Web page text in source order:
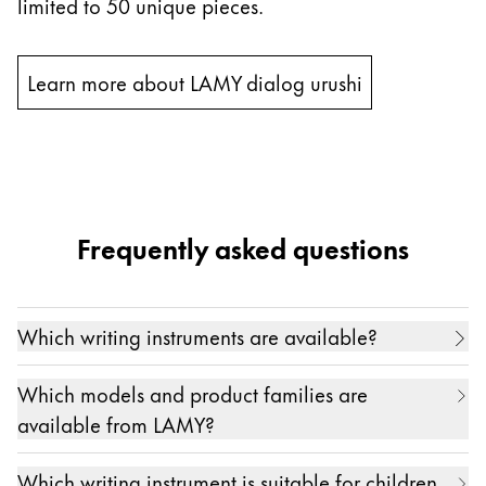
Learn more about LAMY dialog urushi
Frequently asked questions
Which writing instruments are available?
Our range of high-quality writing instruments
includes
fountain pens
pencils,rollerball pens,multi-systempensand
styluses for digital writing , as well as products for
Which models and product families are
available from LAMY?
Writing enthusiasts all over the world love our